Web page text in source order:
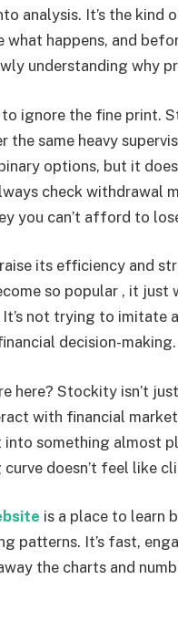
analysis. It’s the
happens, and
understanding why
ignore the fine print.
same heavy
options, but it does
check withdrawal
you can’t afford to
its efficiency and
so popular , it
not trying to imitate
decision-making.
here? Stockity isn’t
with financial
something almost
doesn’t feel like
is a place to learn
patterns. It’s fast,
the charts and